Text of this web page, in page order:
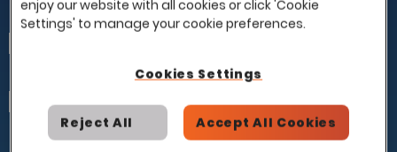
How can we help you?
I already have a contract with this partner
and would like to use it with Eploy
Please introduce me to this partner
enjoy our website with all cookies or click 'Cookie
Settings' to manage your cookie preferences.
Cookies Settings
Reject All Accept All Cookies